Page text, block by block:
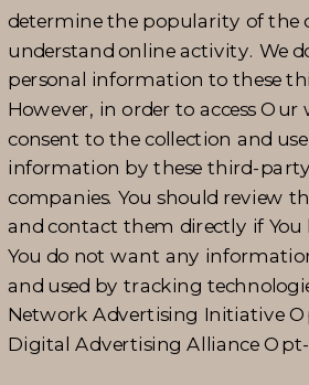
determine the popularity of the
understand online activity. We
personal information to these
However, in order to access Our
consent to the collection and
information by these third-
companies. You should review
and contact them directly if You
You do not want any
and used by tracking
Network Advertising Initiative
Digital Advertising Alliance